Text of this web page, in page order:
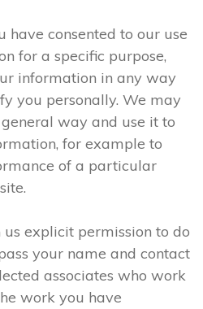
have consented to our use
for a specific purpose,
information in any way
you personally. We may
way and use it to
for example to
of a particular
explicit permission to do
your name and contact
associates who work
work you have